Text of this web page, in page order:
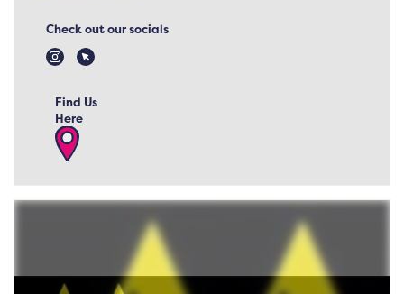
Check out our socials
Find Us
Here